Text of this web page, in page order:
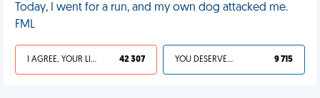
Today, I went for a run, and my own dog attacked me.
FML
I AGREE, YOUR LIFE SUCKS 42 307 YOU DESERVED IT 9 715